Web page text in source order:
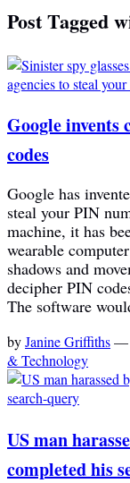
Post Tagged
Google invents
codes
Google has
steal your PIN
machine, it has
wearable
shadows and
decipher PIN
The software
byJanine Griffiths—
& Technology
US man
completed his